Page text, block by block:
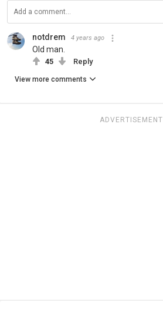
notdrem 4 years ago
Old man.
45 Reply
View more comments
ADVERTISEMENT